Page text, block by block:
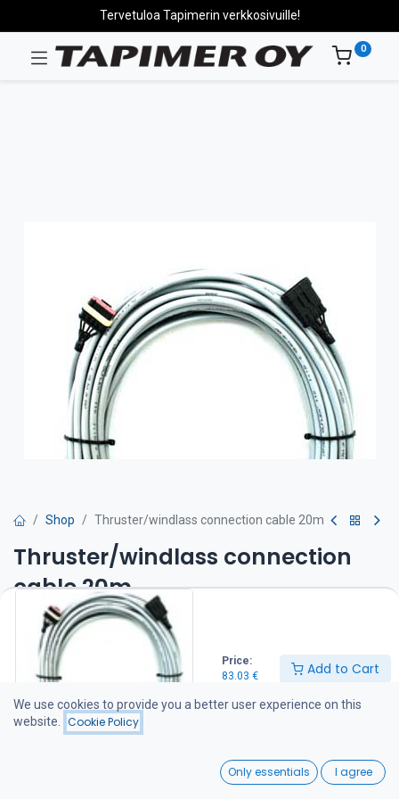
Price:
83.03 € Add to Cart
Wishlist
Tervetuloa Tapimerin verkkosivuille!
0
Shop Thruster/windlass connection cable 20m
Thruster/windlass connection
cable 20m
83.03€
Add to Cart
Add to wishlist
We use cookies to provide you a better user experience on this
website.
Cookie Policy
Only essentials I agree